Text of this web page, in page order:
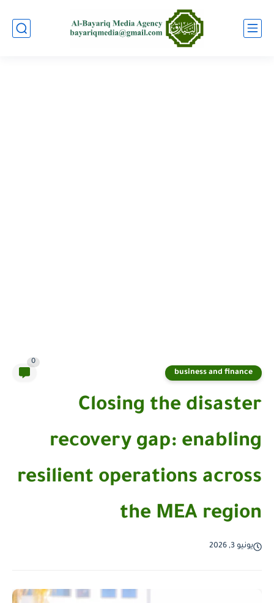
business and finance
0
Closing the disaster
recovery gap: enabling
resilient operations across
the MEA region
يونيو 3, 2026